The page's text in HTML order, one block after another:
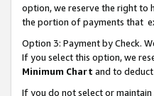
option, we reserve the right to
the portion of payments that
Option 3: Payment by Check.
If you select this option, we
Minimum Chart and to
If you do not select or